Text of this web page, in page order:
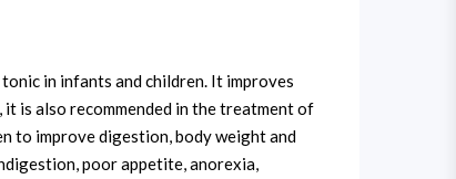
in infants and children. It improves
is also recommended in the treatment of
to improve digestion, body weight and
poor appetite, anorexia,